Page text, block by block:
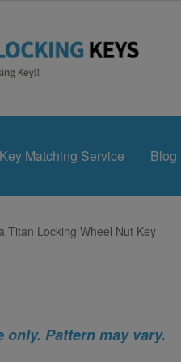
Key Matching Service Blog
Titan Locking Wheel Nut Key
only. Pattern may vary.